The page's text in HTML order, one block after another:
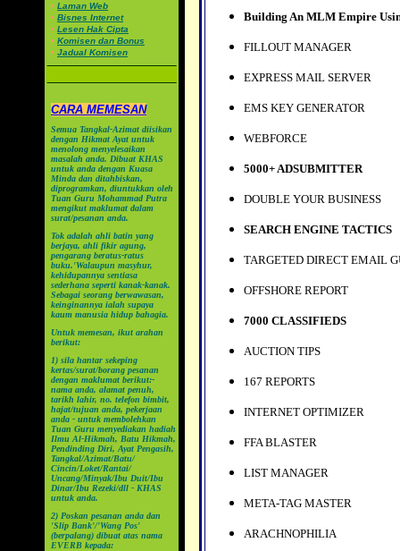
• Laman Web
• Bisnes Internet
• Lesen Hak Cipta
• Komisen dan Bonus
• Jadual Komisen
CARA MEMESAN
Semua Tangkal-Azimat diisikan
dengan Hikmat Ayat untuk
menolong menyelesaikan
masalah anda. Dibuat KHAS
untuk anda dengan Kuasa
Minda dan ditahbiskan,
diprogramkan, diuntukkan oleh
Tuan Guru Mohammad Putra
mengikut maklumat dalam
surat/pesanan anda.
Tok adalah ahli batin yang
berjaya, ahli fikir agung,
pengarang beratus-ratus
buku.'Walaupun masyhur,
kehidupannya sentiasa
sederhana seperti kanak-kanak.
Sebagai seorang berwawasan,
keinginannya ialah supaya
kaum manusia hidup bahagia.
Untuk memesan, ikut arahan
berikut:
1) sila hantar sekeping
kertas/surat/borang pesanan
dengan maklumat berikut:-
nama anda, alamat penuh,
tarikh lahir, no. telefon bimbit,
hajat/tujuan anda, pekerjaan
anda - untuk membolehkan
Tuan Guru menyediakan hadiah
Ilmu Al-Hikmah, Batu Hikmah,
Pendinding Diri, Ayat Pengasih,
Tangkal/Azimat/Batu/
Cincin/Loket/Rantai/
Uncang/Minyak/Ibu Duit/Ibu
Dinar/Ibu Rezeki/dll - KHAS
untuk anda.
2) Poskan pesanan anda dan
'Slip Bank'/'Wang Pos'
(berpalang) dibuat atas nama
EVERB kepada:
Building An MLM Empire
FILLOUT MANAGER
EXPRESS MAIL SERVER
EMS KEY GENERATOR
WEBFORCE
5000+ ADSUBMITTER
DOUBLE YOUR BUSINESS
SEARCH ENGINE TACTICS
TARGETED DIRECT EMAIL
OFFSHORE REPORT
7000 CLASSIFIEDS
AUCTION TIPS
167 REPORTS
INTERNET OPTIMIZER
FFA BLASTER
LIST MANAGER
META-TAG MASTER
ARACHNOPHILIA